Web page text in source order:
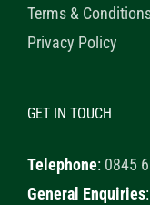
Terms &
Privacy Policy
GET IN TOUCH
Telephone: 0845
General Enquiries: